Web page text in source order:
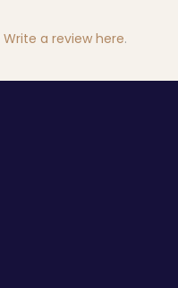
Write a review here.